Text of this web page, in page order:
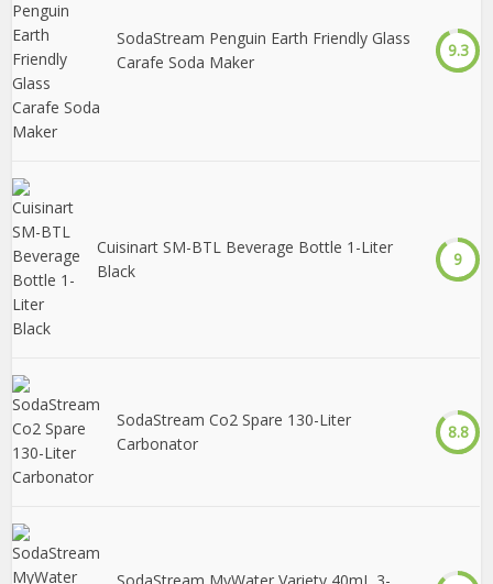
SodaStream Penguin Earth Friendly Glass
Carafe Soda Maker
9.3
Cuisinart SM-BTL Beverage Bottle 1-Liter
Black
9
SodaStream Co2 Spare 130-Liter
Carbonator
8.8